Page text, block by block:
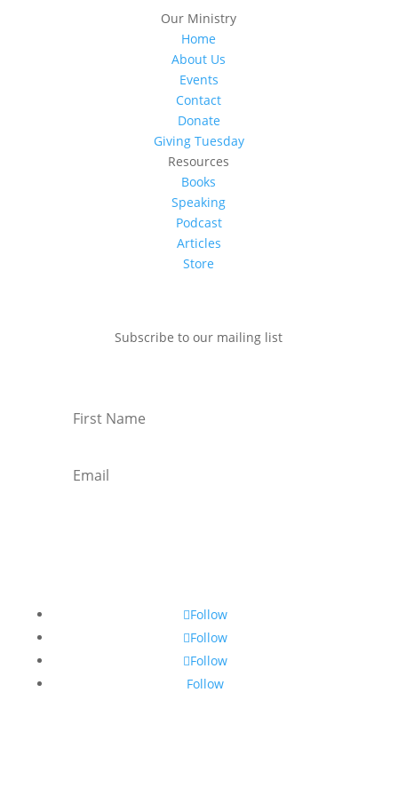
Our Ministry
Home
About Us
Events
Contact
Donate
Giving Tuesday
Resources
Books
Speaking
Podcast
Articles
Store
Subscribe to our mailing list
Follow
Follow
Follow
Follow